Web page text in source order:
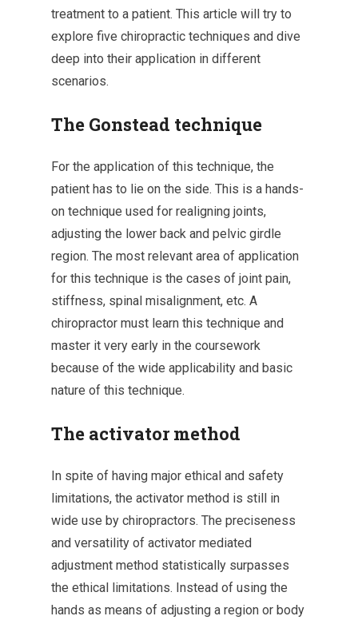
treatment to a patient. This article will try to
explore five chiropractic techniques and dive
deep into their application in different
scenarios.
The Gonstead technique
For the application of this technique, the
patient has to lie on the side. This is a hands-
on technique used for realigning joints,
adjusting the lower back and pelvic girdle
region. The most relevant area of application
for this technique is the cases of joint pain,
stiffness, spinal misalignment, etc. A
chiropractor must learn this technique and
master it very early in the coursework
because of the wide applicability and basic
nature of this technique.
The activator method
In spite of having major ethical and safety
limitations, the activator method is still in
wide use by chiropractors. The preciseness
and versatility of activator mediated
adjustment method statistically surpasses
the ethical limitations. Instead of using the
hands as means of adjusting a region or body